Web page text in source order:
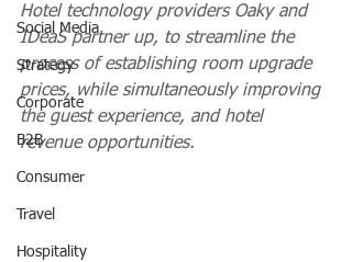
Social Media
Strategy
Corporate
B2B
Consumer
Travel
Hospitality
Hotel technology providers Oaky and
IDeaS partner up, to streamline the
process of establishing room upgrade
prices, while simultaneously improving
the guest experience, and hotel
revenue opportunities.